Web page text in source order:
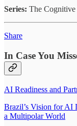
Series: The
Share
In Case You
AI Readiness and
Brazil’s Vision for AI
a Multipolar World